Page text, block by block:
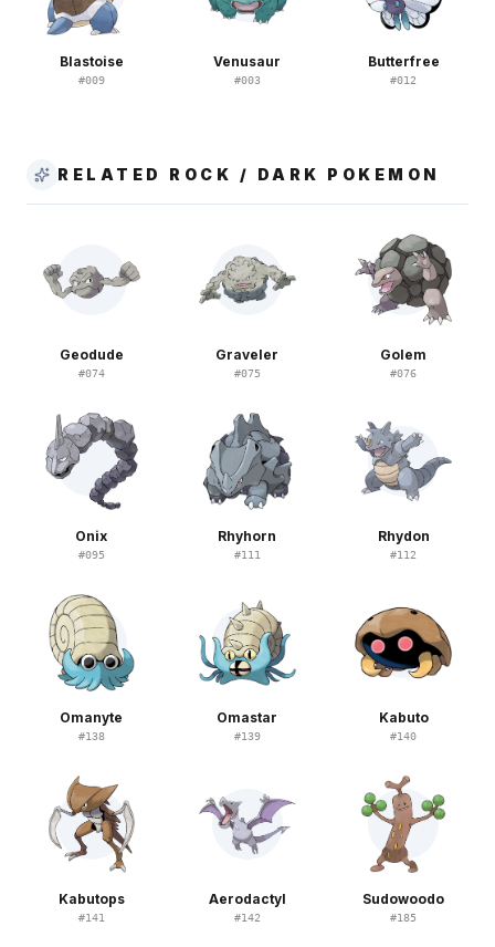
Blastoise
#009
Venusaur
#003
Butterfree
#012
RELATED ROCK / DARK POKEMON
Geodude
#074
Graveler
#075
Golem
#076
Onix
#095
Rhyhorn
#111
Rhydon
#112
Omanyte
#138
Omastar
#139
Kabuto
#140
Kabutops
#141
Aerodactyl
#142
Sudowoodo
#185